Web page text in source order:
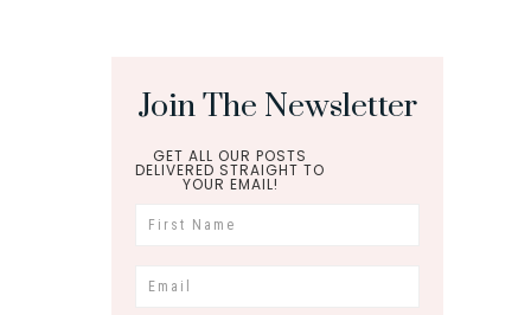
Join The Newsletter
GET ALL OUR POSTS
DELIVERED STRAIGHT TO
YOUR EMAIL!